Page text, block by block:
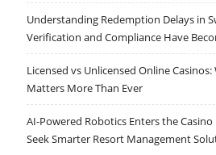
Understanding Redemption Delays in
Verification and Compliance Have
Licensed vs Unlicensed Online
Matters More Than Ever
AI-Powered Robotics Enters the
Seek Smarter Resort Management